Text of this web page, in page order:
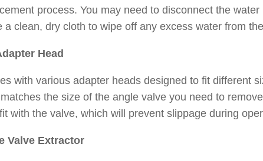
process. You may need to disconnect the
clean, dry cloth to wipe off any excess water from
Head
with various adapter heads designed to fit different
the size of the angle valve you need to
with the valve, which will prevent slippage during
Valve Extractor